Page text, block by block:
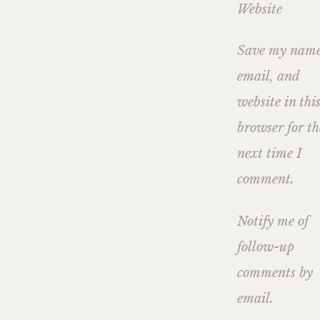
Website
Save my
email, and
website in this
browser for
next time I
comment.
Notify me of
follow-up
comments by
email.